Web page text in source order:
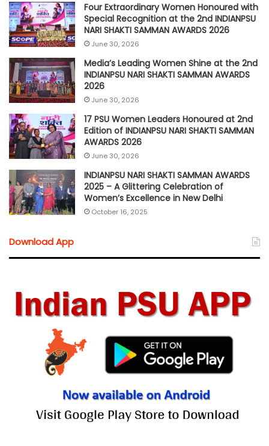
Four Extraordinary Women Honoured with
Special Recognition at the 2nd INDIANPSU
NARI SHAKTI SAMMAN AWARDS 2026
June 30, 2026
Media’s Leading Women Shine at the 2nd
INDIANPSU NARI SHAKTI SAMMAN AWARDS
2026
June 30, 2026
17 PSU Women Leaders Honoured at 2nd
Edition of INDIANPSU NARI SHAKTI SAMMAN
AWARDS 2026
June 30, 2026
INDIANPSU NARI SHAKTI SAMMAN AWARDS
2025 – A Glittering Celebration of
Women’s Excellence in New Delhi
October 16, 2025
Download App